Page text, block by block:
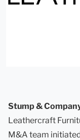
Stump &
Leathercraft
M&A team